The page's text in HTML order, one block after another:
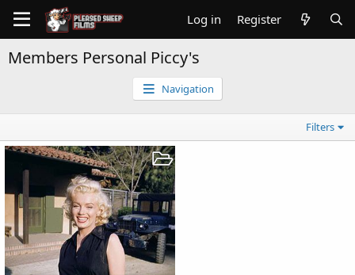
Log in Register
Members Personal Piccy's
Navigation
Filters